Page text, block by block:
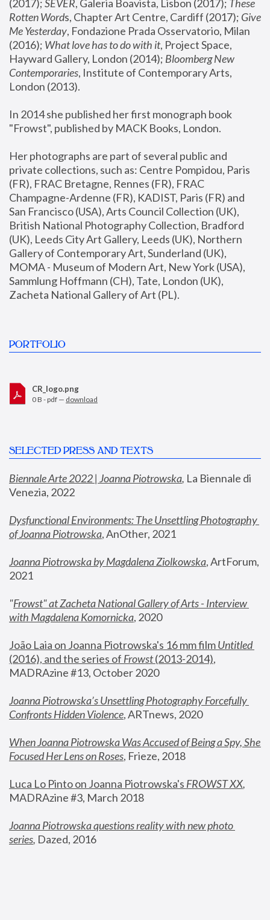
(2017); SEVER, Galeria Boavista, Lisbon (2017); These
Rotten Words, Chapter Art Centre, Cardiff (2017); Give
Me Yesterday, Fondazione Prada Osservatorio, Milan
(2016); What love has to do with it, Project Space,
Hayward Gallery, London (2014); Bloomberg New
Contemporaries, Institute of Contemporary Arts,
London (2013).
In 2014 she published her first monograph book
"Frowst", published by MACK Books, London.
Her photographs are part of several public and
private collections, such as: Centre Pompidou, Paris
(FR), FRAC Bretagne, Rennes (FR), FRAC
Champagne-Ardenne (FR), KADIST, Paris (FR) and
San Francisco (USA), Arts Council Collection (UK),
British National Photography Collection, Bradford
(UK), Leeds City Art Gallery, Leeds (UK), Northern
Gallery of Contemporary Art, Sunderland (UK),
MOMA - Museum of Modern Art, New York (USA),
Sammlung Hoffmann (CH), Tate, London (UK),
Zacheta National Gallery of Art (PL).
PORTFOLIO
CR_logo.png
0 B - pdf — download
SELECTED PRESS AND TEXTS
Biennale Arte 2022 | Joanna Piotrowska, La Biennale di
Venezia, 2022
Dysfunctional Environments: The Unsettling Photography
of Joanna Piotrowska, AnOther, 2021
Joanna Piotrowska by Magdalena Ziolkowska, ArtForum,
2021
"Frowst" at Zacheta National Gallery of Arts - Interview
with Magdalena Komornicka, 2020
João Laia on Joanna Piotrowska's 16 mm film
Untitled
(2016), and the series of Frowst (2013-2014),
MADRAzine #13, October 2020
Joanna Piotrowska’s Unsettling Photography Forcefully
Confronts Hidden Violence, ARTnews, 2020
When Joanna Piotrowska Was Accused of Being a Spy, She
Focused Her Lens on Roses, Frieze, 2018
Luca Lo Pinto on Joanna Piotrowska's FROWST XX
MADRAzine #3, March 2018
Joanna Piotrowska questions reality with new photo
series, Dazed, 2016